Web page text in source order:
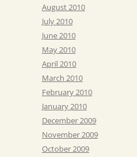
August 2010
July 2010
June 2010
May 2010
April 2010
March 2010
February 2010
January 2010
December 2009
November 2009
October 2009